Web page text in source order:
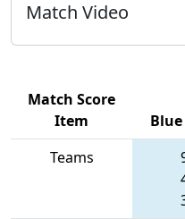
Match Video
Match Score
Item
Teams